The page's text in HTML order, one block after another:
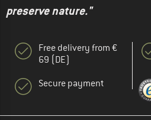
preserve nature."
Free delivery from €
69 (DE)
Secure payment